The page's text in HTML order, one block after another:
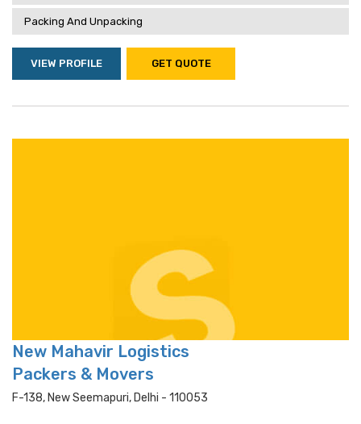
Packing And Unpacking
VIEW PROFILE GET QUOTE
New Mahavir Logistics
Packers & Movers
F-138, New Seemapuri, Delhi - 110053